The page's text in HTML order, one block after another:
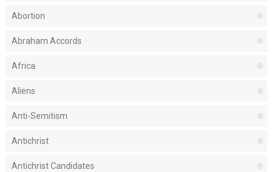
Abortion
Abraham Accords
Africa
Aliens
Anti-Semitism
Antichrist
Antichrist Candidates